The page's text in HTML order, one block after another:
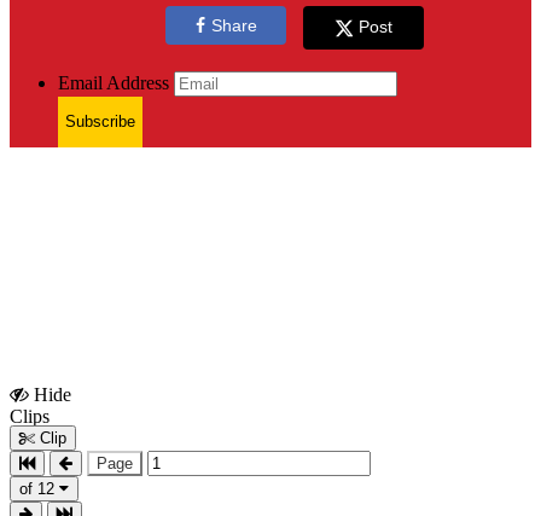
Share Post
Email Address
Subscribe
Hide
Clips
Clip
Page
of 12